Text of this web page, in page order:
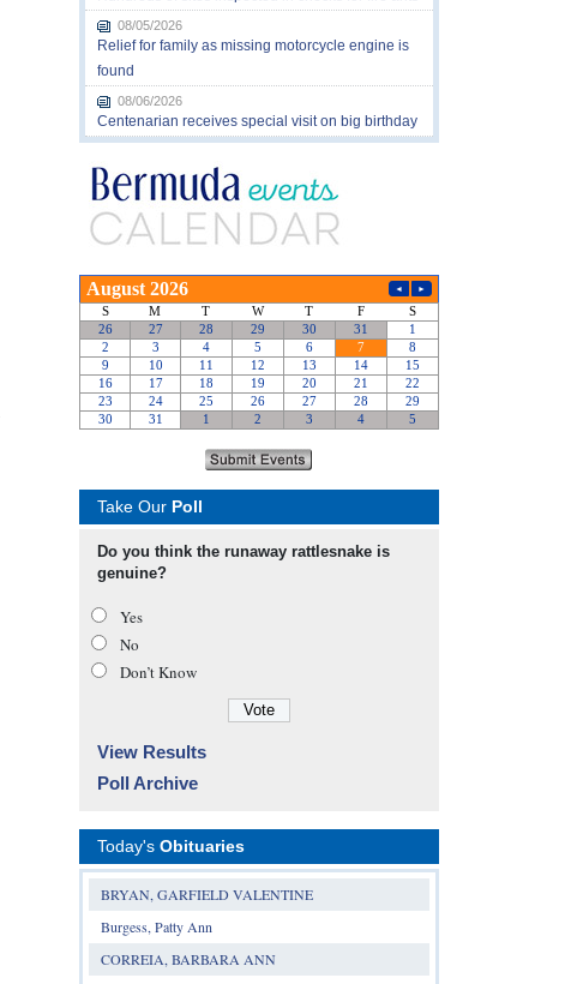
08/05/2026
Relief for family as missing motorcycle engine is
found
08/06/2026
Centenarian receives special visit on big birthday
Take Our Poll
Do you think the runaway rattlesnake is
genuine?
Yes
No
Don’t Know
View Results
Poll Archive
Today's Obituaries
BRYAN, GARFIELD VALENTINE
Burgess, Patty Ann
CORREIA, BARBARA ANN